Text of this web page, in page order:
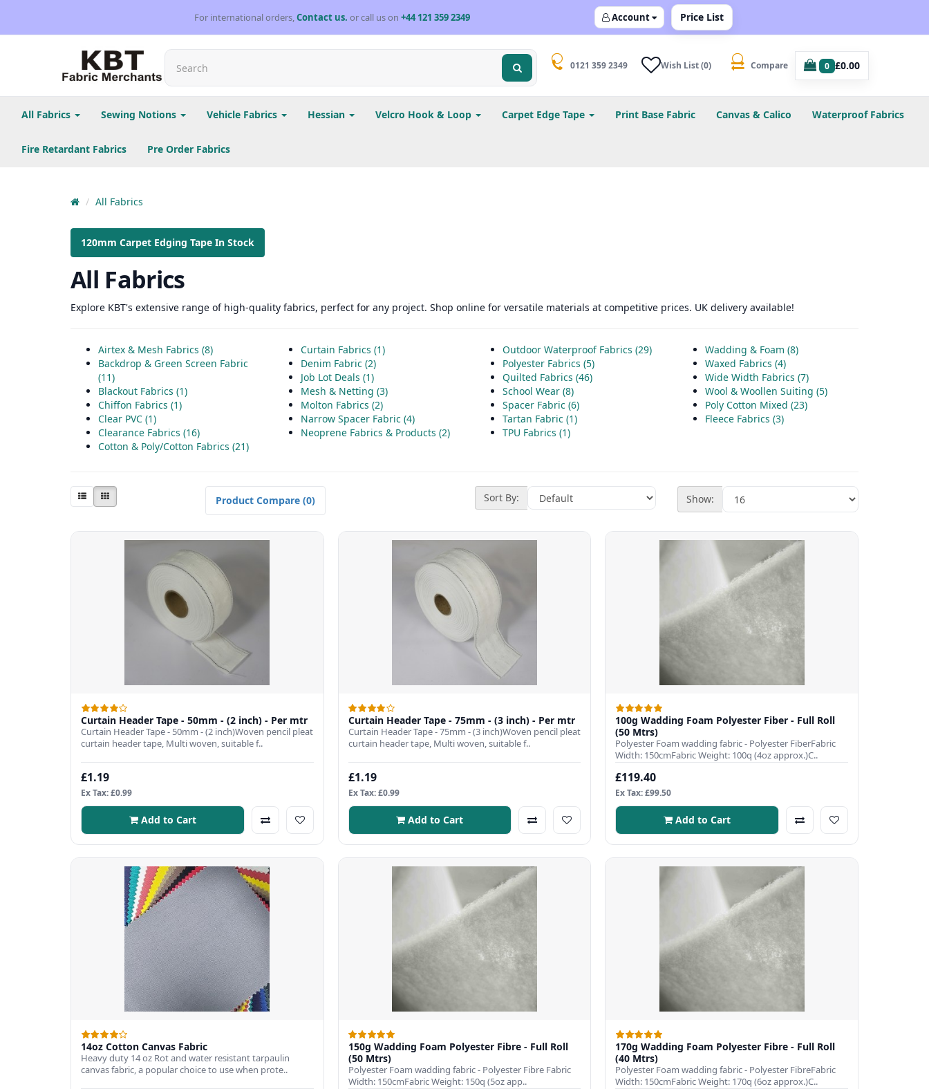
For international orders,Contact us. or call us on+44 121 359 2349 Account Price List
0121 359 2349 Wish List (0) Compare 0 £0.00
All Fabrics Sewing Notions Vehicle Fabrics Hessian Velcro Hook & Loop Carpet Edge Tape Print Base Fabric Canvas & Calico Waterproof Fabrics
Fire Retardant Fabrics Pre Order Fabrics
All Fabrics
120mm Carpet Edging Tape In Stock
All Fabrics
Explore KBT's extensive range of high-quality fabrics, perfect for any project. Shop online for versatile materials at competitive prices. UK delivery available!
Airtex & Mesh Fabrics (8)
Backdrop & Green Screen Fabric
(11)
Blackout Fabrics (1)
Chiffon Fabrics (1)
Clear PVC (1)
Clearance Fabrics (16)
Cotton & Poly/Cotton Fabrics (21)
Curtain Fabrics (1)
Denim Fabric (2)
Job Lot Deals (1)
Mesh & Netting (3)
Molton Fabrics (2)
Narrow Spacer Fabric (4)
Neoprene Fabrics & Products (2)
Outdoor Waterproof Fabrics (29)
Polyester Fabrics (5)
Quilted Fabrics (46)
School Wear (8)
Spacer Fabric (6)
Tartan Fabric (1)
TPU Fabrics (1)
Wadding & Foam (8)
Waxed Fabrics (4)
Wide Width Fabrics (7)
Wool & Woollen Suiting (5)
Poly Cotton Mixed (23)
Fleece Fabrics (3)
Product Compare (0) Sort By: Show:
Curtain Header Tape - 50mm - (2 inch) - Per mtr
Curtain Header Tape - 50mm - (2 inch)Woven pencil pleat
curtain header tape, Multi woven, suitable f..
£1.19
Ex Tax: £0.99
Add to Cart
Curtain Header Tape - 75mm - (3 inch) - Per mtr
Curtain Header Tape - 75mm - (3 inch)Woven pencil pleat
curtain header tape, Multi woven, suitable f..
£1.19
Ex Tax: £0.99
Add to Cart
100g Wadding Foam Polyester Fiber - Full Roll
(50 Mtrs)
Polyester Foam wadding fabric - Polyester FiberFabric
Width: 150cmFabric Weight: 100q (4oz approx.)C..
£119.40
Ex Tax: £99.50
Add to Cart
14oz Cotton Canvas Fabric
Heavy duty 14 oz Rot and water resistant tarpaulin
canvas fabric, a popular choice to use when prote..
150g Wadding Foam Polyester Fibre - Full Roll
(50 Mtrs)
Polyester Foam wadding fabric - Polyester Fibre Fabric
Width: 150cmFabric Weight: 150q (5oz app..
170g Wadding Foam Polyester Fibre - Full Roll
(40 Mtrs)
Polyester Foam wadding fabric - Polyester FibreFabric
Width: 150cmFabric Weight: 170q (6oz approx.)C..